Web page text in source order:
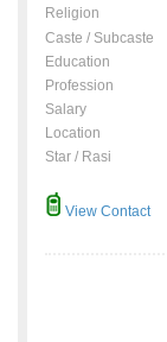
Religion
Caste / Subcaste
Education
Profession
Salary
Location
Star / Rasi
View Contact